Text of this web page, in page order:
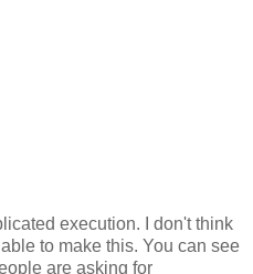
execution. I don't think
to make this. You can see
are asking for